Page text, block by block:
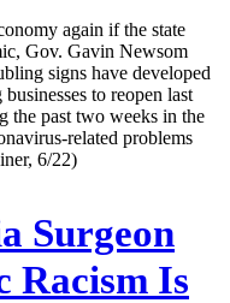
again if the state
Gov. Gavin Newsom
signs have developed
to reopen last
the past two weeks in the
related problems
6/22)
Surgeon
Racism Is